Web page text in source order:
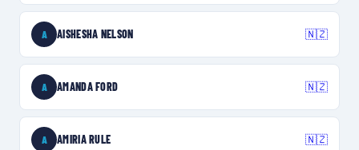
A AISHESHA NELSON 🇳🇿
A AMANDA FORD 🇳🇿
A AMIRIA RULE 🇳🇿